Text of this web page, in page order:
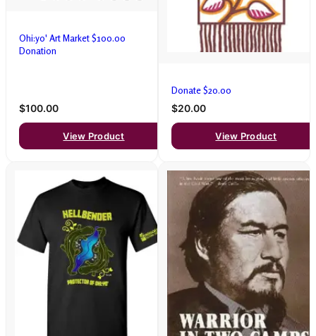
Ohi:yo' Art Market $100.00
Donation
$100.00
View Product
Donate $20.00
$20.00
View Product